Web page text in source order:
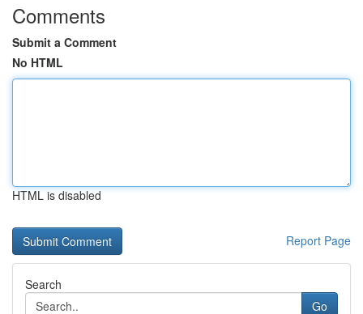
Comments
Submit a Comment
No HTML
HTML is disabled
Report Page
Search
Go